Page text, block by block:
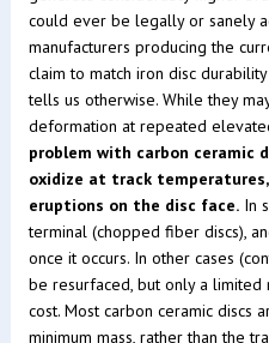
could ever be legally or sanely
manufacturers producing the
claim to match iron disc
tells us otherwise. While they
deformation at repeated
problem with carbon
oxidize at track
eruptions on the disc face.In
terminal (chopped fiber discs),
once it occurs. In other cases
be resurfaced, but only a limited
cost. Most carbon ceramic discs
minimum mass, rather than the